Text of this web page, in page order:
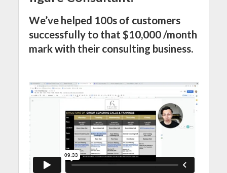
We’ve helped 100s of customers
successfully to that $10,000 /month
mark with their consulting business.